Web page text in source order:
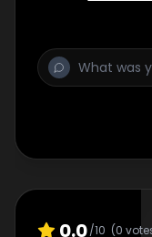
0.0/10 (0